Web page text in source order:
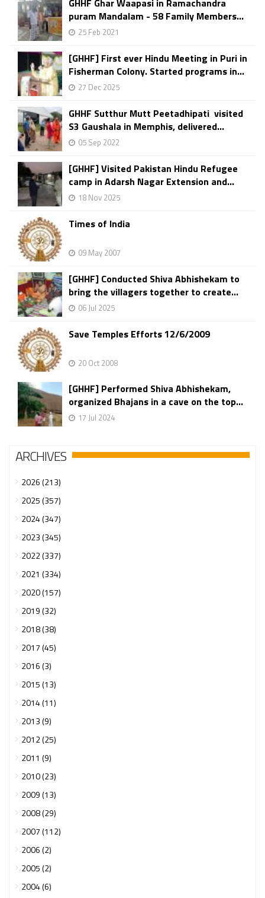
GHHF Ghar Waapasi in Ramachandra
puram Mandalam - 58 Family Members...
25 Feb 2021
[GHHF] First ever Hindu Meeting in Puri in
Fisherman Colony. Started programs in...
27 Dec 2025
GHHF Sutthur Mutt Peetadhipati visited
S3 Gaushala in Memphis, delivered...
05 Sep 2022
[GHHF] Visited Pakistan Hindu Refugee
camp in Adarsh Nagar Extension and...
18 Nov 2025
Times of India
09 May 2007
[GHHF] Conducted Shiva Abhishekam to
bring the villagers together to create...
06 Jul 2025
Save Temples Efforts 12/6/2009
20 Oct 2008
[GHHF] Performed Shiva Abhishekam,
organized Bhajans in a cave on the top...
17 Jul 2024
ARCHIVES
2026 (213)
2025 (357)
2024 (347)
2023 (345)
2022 (337)
2021 (334)
2020 (157)
2019 (32)
2018 (38)
2017 (45)
2016 (3)
2015 (13)
2014 (11)
2013 (9)
2012 (25)
2011 (9)
2010 (23)
2009 (13)
2008 (29)
2007 (112)
2006 (2)
2005 (2)
2004 (6)